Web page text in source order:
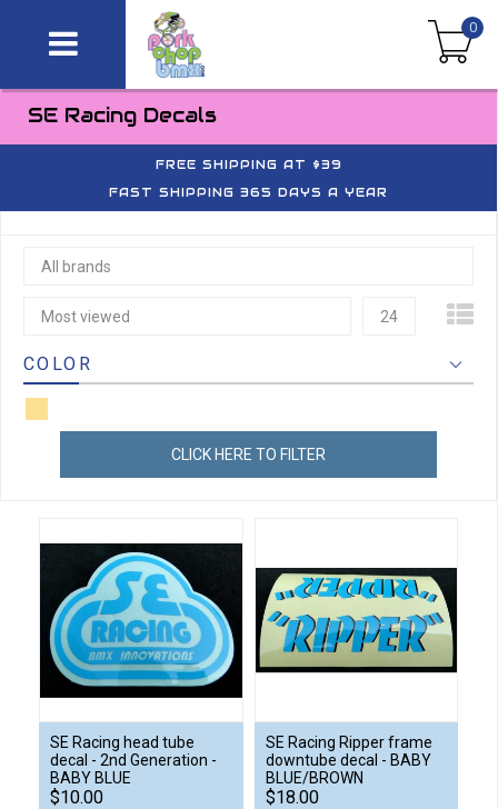
0
SE Racing Decals
FREE SHIPPING AT $39
FAST SHIPPING 365 DAYS A YEAR
All brands
Most viewed 24
COLOR
CLICK HERE TO FILTER
SE Racing head tube
decal - 2nd Generation -
BABY BLUE
$10.00
SE Racing Ripper frame
downtube decal - BABY
BLUE/BROWN
$18.00